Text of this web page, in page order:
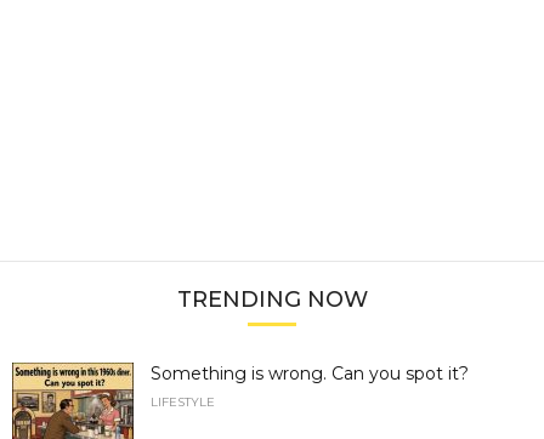
TRENDING NOW
Something is wrong. Can you spot it?
LIFESTYLE